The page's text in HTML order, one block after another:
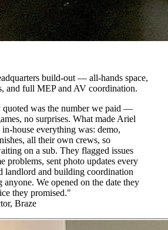
build-out — all-hands space,
and full MEP and AV coordination.
quoted was the number we paid —
no surprises. What made Ariel
house everything was: demo,
all their own crews, so
on a sub. They flagged issues
problems, sent photo updates every
landlord and building coordination
anyone. We opened on the date they
they promised."
Braze